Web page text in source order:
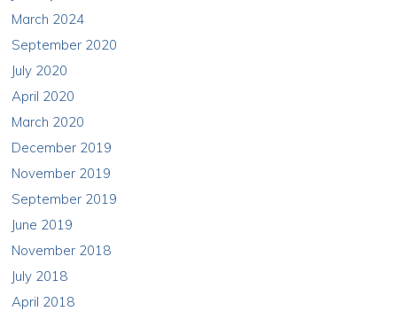
March 2024
September 2020
July 2020
April 2020
March 2020
December 2019
November 2019
September 2019
June 2019
November 2018
July 2018
April 2018